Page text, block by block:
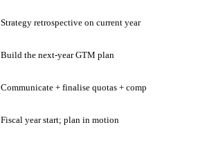
Strategy retrospective on current year
Build the next-year GTM plan
Communicate + finalise quotas + comp
Fiscal year start; plan in motion